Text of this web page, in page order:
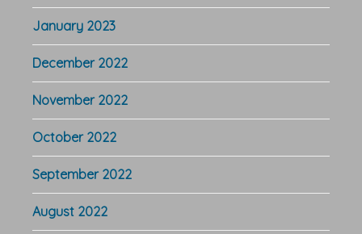
January 2023
December 2022
November 2022
October 2022
September 2022
August 2022